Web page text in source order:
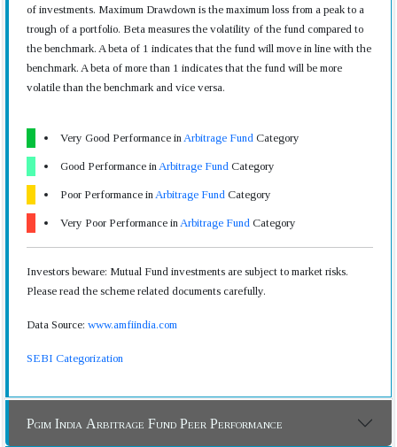
of investments. Maximum Drawdown is the maximum loss from a peak to a
trough of a portfolio. Beta measures the volatility of the fund compared to
the benchmark. A beta of 1 indicates that the fund will move in line with the
benchmark. A beta of more than 1 indicates that the fund will be more
volatile than the benchmark and vice versa.
Very Good Performance inArbitrage Fund Category
Good Performance inArbitrage Fund Category
Poor Performance inArbitrage Fund Category
Very Poor Performance inArbitrage Fund Category
Investors beware: Mutual Fund investments are subject to market risks.
Please read the scheme related documents carefully.
Data Source: www.amfiindia.com
SEBI Categorization
Pgim India Arbitrage Fund Peer Performance